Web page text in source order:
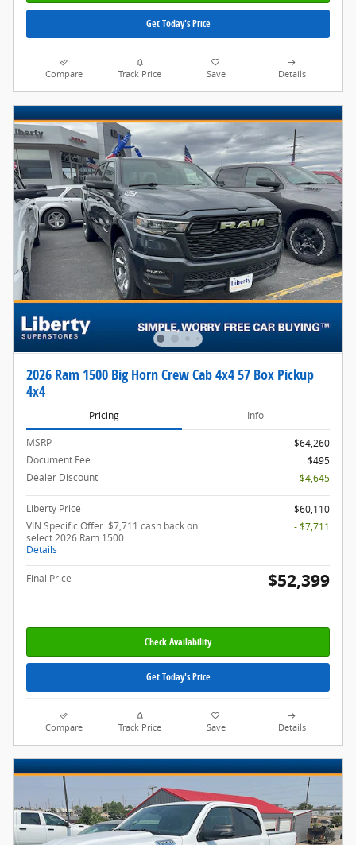
Get Today's Price
Compare Track Price Save Details
2026 Ram 1500 Big Horn Crew Cab 4x4 57 Box Pickup
4x4
Pricing Info
MSRP
$64,260
Document Fee
$495
Dealer Discount
- $4,645
Liberty Price
$60,110
VIN Specific Offer: $7,711 cash back on
select 2026 Ram 1500
Details
- $7,711
Final Price $52,399
Check Availability
Get Today's Price
Compare Track Price Save Details